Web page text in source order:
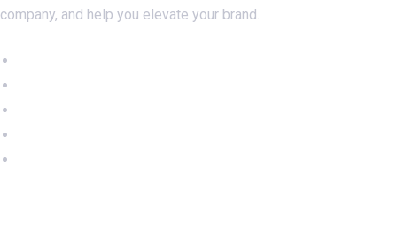
company, and help you elevate your brand.